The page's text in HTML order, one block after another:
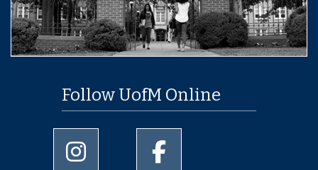
Follow UofM Online
University of Memphis Instagram page
University of Memphis